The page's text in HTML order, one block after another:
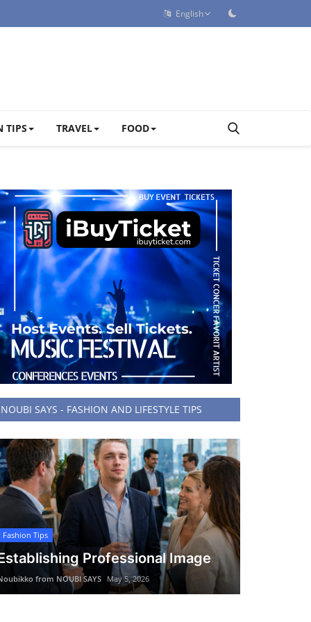
English
TIPS TRAVEL FOOD
NOUBI SAYS - FASHION AND LIFESTYLE TIPS
Fashion Tips
Professional Image
from NOUBI SAYS May 5, 2026